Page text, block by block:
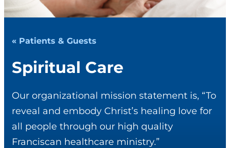
« Patients & Guests
Spiritual Care
Our organizational mission statement is, “To
reveal and embody Christ’s healing love for
all people through our high quality
Franciscan healthcare ministry.”